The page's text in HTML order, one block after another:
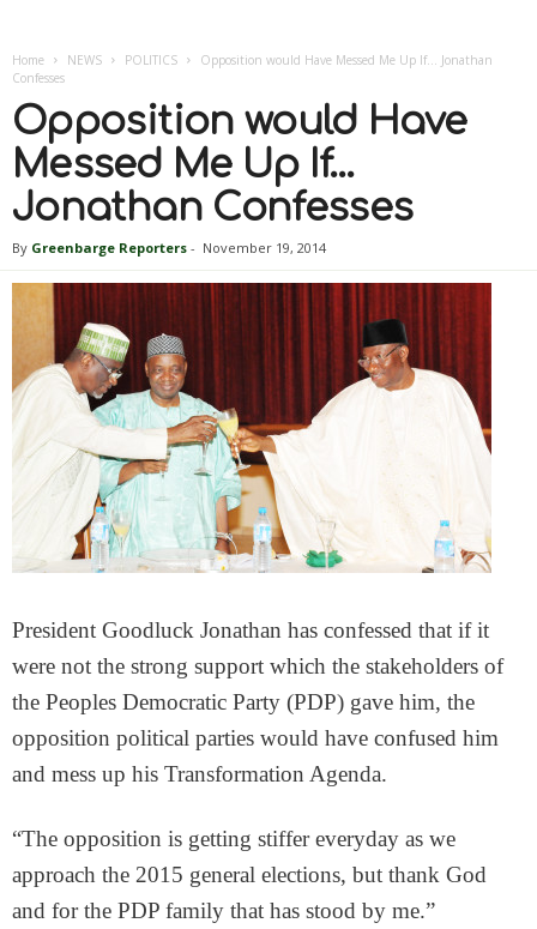
Home NEWS POLITICS
Opposition would Have Messed Me Up If… Jonathan
Confesses
Opposition would Have
Messed Me Up If…
Jonathan Confesses
By Greenbarge Reporters - November 19, 2014
President Goodluck Jonathan has confessed that if it
were not the strong support which the stakeholders of
the Peoples Democratic Party (PDP) gave him, the
opposition political parties would have confused him
and mess up his Transformation Agenda.
“The opposition is getting stiffer everyday as we
approach the 2015 general elections, but thank God
and for the PDP family that has stood by me.”